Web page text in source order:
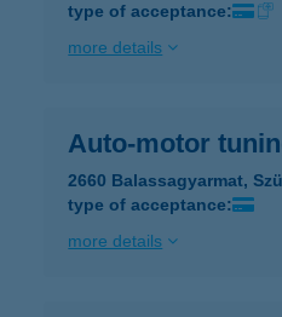
type of acceptance:
more details
Auto-motor
2660 Balassagyarmat,
type of acceptance:
more details